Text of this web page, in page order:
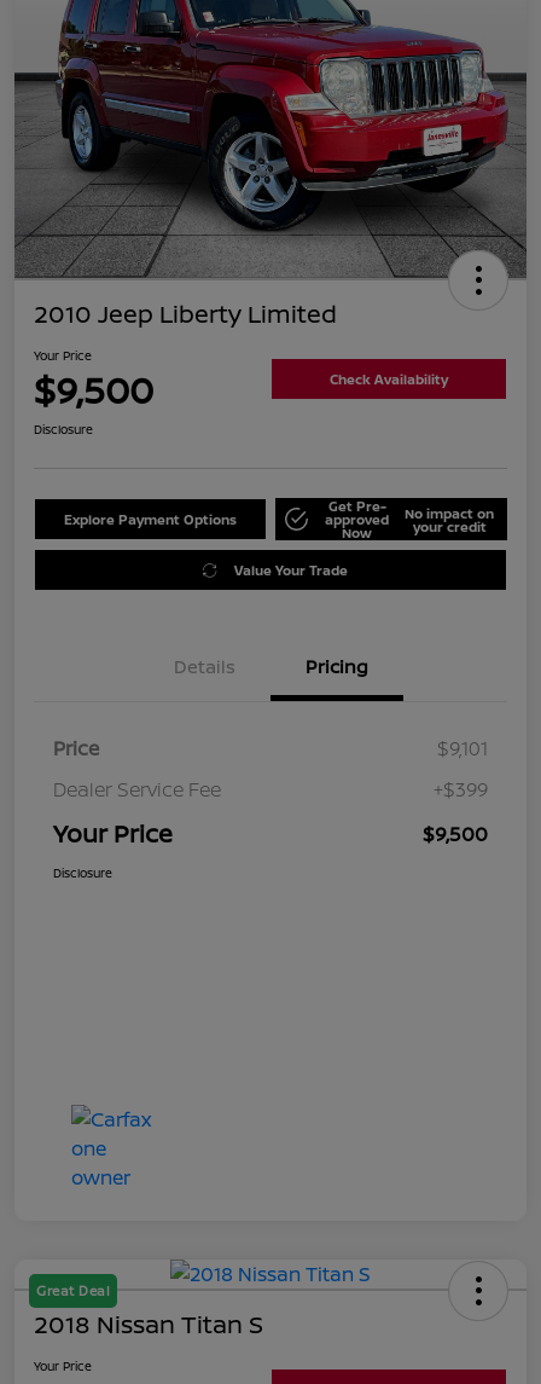
2010 Jeep Liberty Limited
Your Price
$9,500 Check Availability
Disclosure
Explore Payment Options
Get Pre-
approved
Now
No impact on
your credit
Value Your Trade
Details Pricing
Price
$9,101
Dealer Service Fee
+$399
Your Price $9,500
Disclosure
Great Deal
2018 Nissan Titan S
Your Price